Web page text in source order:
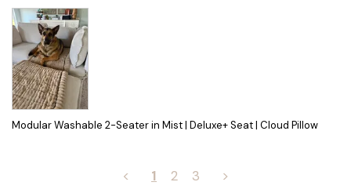
Modular Washable 2-Seater in Mist | Deluxe+ Seat | Cloud Pillow
< 1 2 3 >